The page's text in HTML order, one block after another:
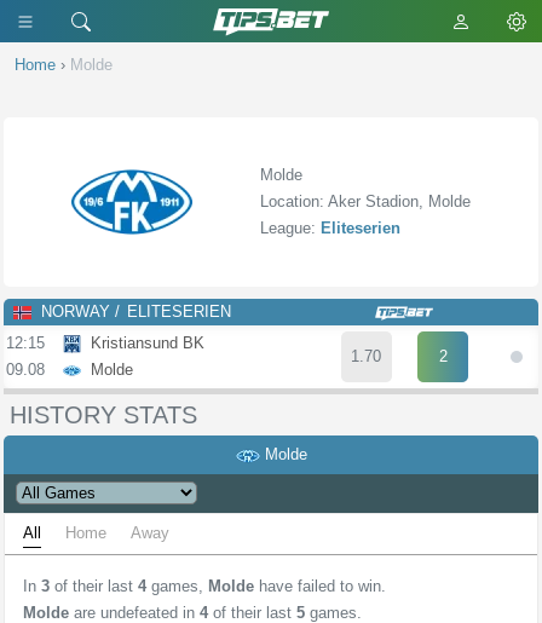
Home › Molde
Molde
Location: Aker Stadion, Molde
League: Eliteserien
NORWAY
ELITESERIEN
12:15
09.08
Kristiansund BK
Molde
1.70 2
HISTORY STATS
Molde
All Home Away
In 3 of their last 4 games, Molde have failed to win.
Molde are undefeated in 4 of their last 5 games.